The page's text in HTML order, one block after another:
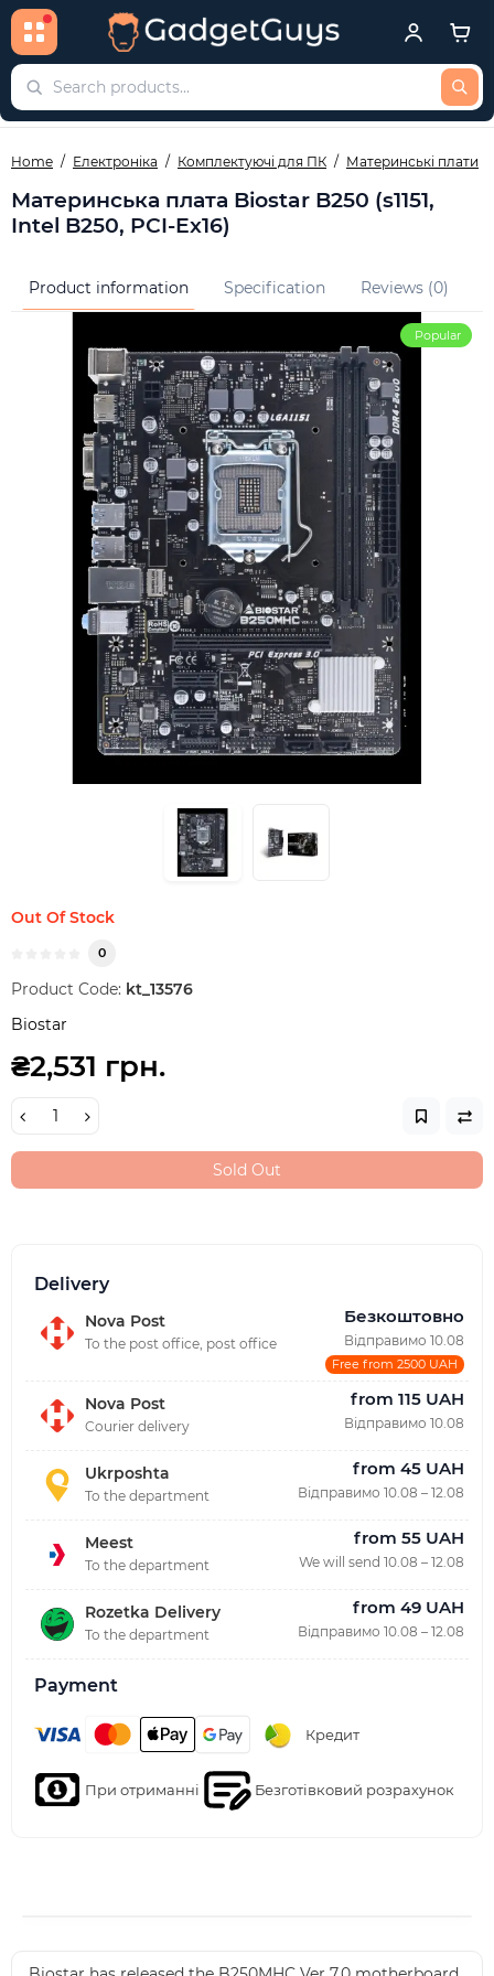
Home Електроніка Комплектуючі для ПК Материнські плати
Материнська плата Biostar B250 (s1151,
Intel B250, PCI-Ex16)
Product information Specification Reviews (0)
Popular
Out Of Stock
0
Product Code: kt_13576
Biostar
₴2,531 грн.
Sold Out
Delivery
Nova Post
To the post office, post office
Безкоштовно
Відправимо 10.08
Free from 2500 UAH
Nova Post
Courier delivery
from 115 UAH
Відправимо 10.08
Ukrposhta
To the department
from 45 UAH
Відправимо 10.08 – 12.08
Meest
To the department
from 55 UAH
We will send 10.08 – 12.08
Rozetka Delivery
To the department
from 49 UAH
Відправимо 10.08 – 12.08
Payment
Кредит
При отриманні Безготівковий розрахунок